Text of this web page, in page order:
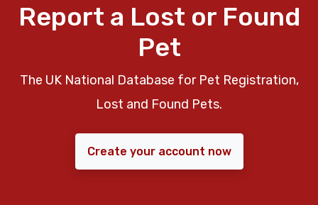
Report a Lost or Found
Pet
The UK National Database for Pet Registration,
Lost and Found Pets.
Create your account now